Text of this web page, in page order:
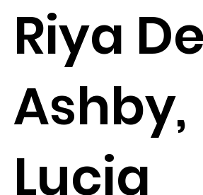
Riya
Ashby,
Lucia